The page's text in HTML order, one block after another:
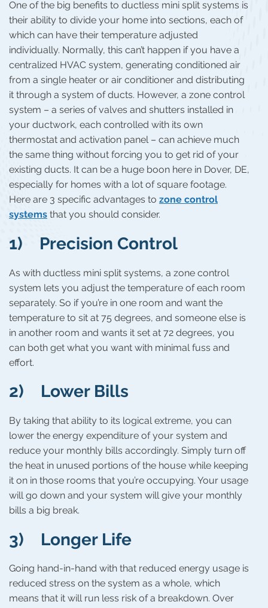
One of the big benefits to ductless mini split systems is
their ability to divide your home into sections, each of
which can have their temperature adjusted
individually. Normally, this can’t happen if you have a
centralized HVAC system, generating conditioned air
from a single heater or air conditioner and distributing
it through a system of ducts. However, a zone control
system – a series of valves and shutters installed in
your ductwork, each controlled with its own
thermostat and activation panel – can achieve much
the same thing without forcing you to get rid of your
existing ducts. It can be a huge boon here in Dover, DE,
especially for homes with a lot of square footage.
Here are 3 specific advantages to zone control
systems that you should consider.
1) Precision Control
As with ductless mini split systems, a zone control
system lets you adjust the temperature of each room
separately. So if you’re in one room and want the
temperature to sit at 75 degrees, and someone else is
in another room and wants it set at 72 degrees, you
can both get what you want with minimal fuss and
effort.
2) Lower Bills
By taking that ability to its logical extreme, you can
lower the energy expenditure of your system and
reduce your monthly bills accordingly. Simply turn off
the heat in unused portions of the house while keeping
it on in those rooms that you’re occupying. Your usage
will go down and your system will give your monthly
bills a big break.
3) Longer Life
Going hand-in-hand with that reduced energy usage is
reduced stress on the system as a whole, which
means that it will run less risk of a breakdown. Over